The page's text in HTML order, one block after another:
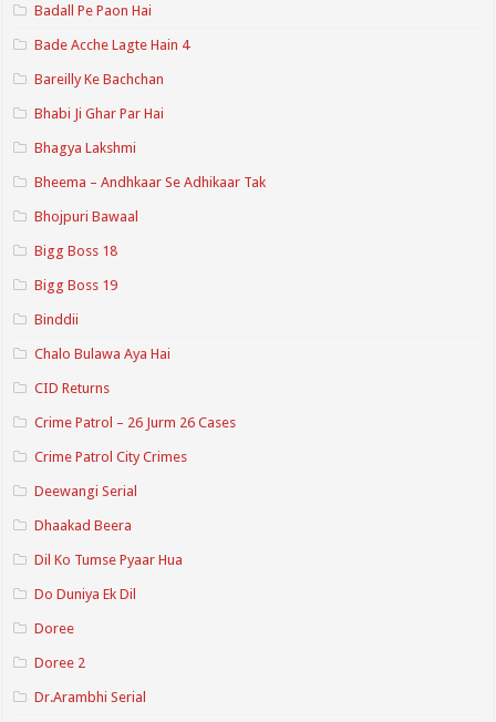
Badall Pe Paon Hai
Bade Acche Lagte Hain 4
Bareilly Ke Bachchan
Bhabi Ji Ghar Par Hai
Bhagya Lakshmi
Bheema – Andhkaar Se Adhikaar Tak
Bhojpuri Bawaal
Bigg Boss 18
Bigg Boss 19
Binddii
Chalo Bulawa Aya Hai
CID Returns
Crime Patrol – 26 Jurm 26 Cases
Crime Patrol City Crimes
Deewangi Serial
Dhaakad Beera
Dil Ko Tumse Pyaar Hua
Do Duniya Ek Dil
Doree
Doree 2
Dr.Arambhi Serial